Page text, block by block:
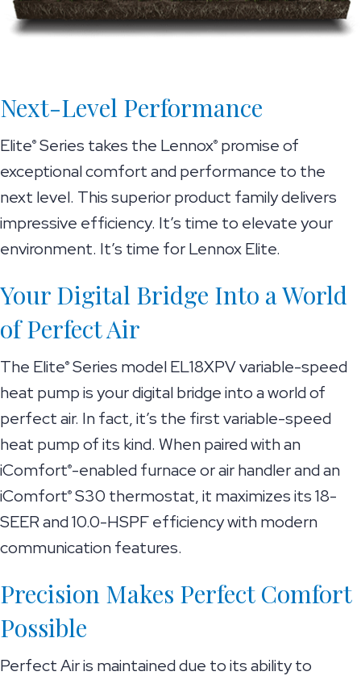
Next-Level Performance
Elite® Series takes the Lennox® promise of
exceptional comfort and performance to the
next level. This superior product family delivers
impressive efficiency. It’s time to elevate your
environment. It’s time for Lennox Elite.
Your Digital Bridge Into a World
of Perfect Air
The Elite® Series model EL18XPV variable-speed
heat pump is your digital bridge into a world of
perfect air. In fact, it’s the first variable-speed
heat pump of its kind. When paired with an
iComfort®-enabled furnace or air handler and an
iComfort® S30 thermostat, it maximizes its 18-
SEER and 10.0-HSPF efficiency with modern
communication features.
Precision Makes Perfect Comfort
Possible
Perfect Air is maintained due to its ability to